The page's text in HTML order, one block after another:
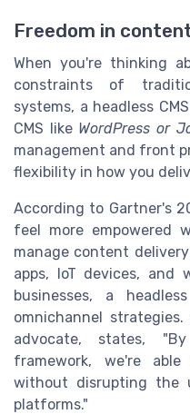
Freedom in
When you're thinking
constraints of
systems, a headless
CMS like WordPress or
management and front
flexibility in how you
According to Gartner's
feel more empowered
manage content
apps, IoT devices, and
businesses, a
omnichannel strategies.
advocate, states,
framework, we're
without disrupting the
platforms."